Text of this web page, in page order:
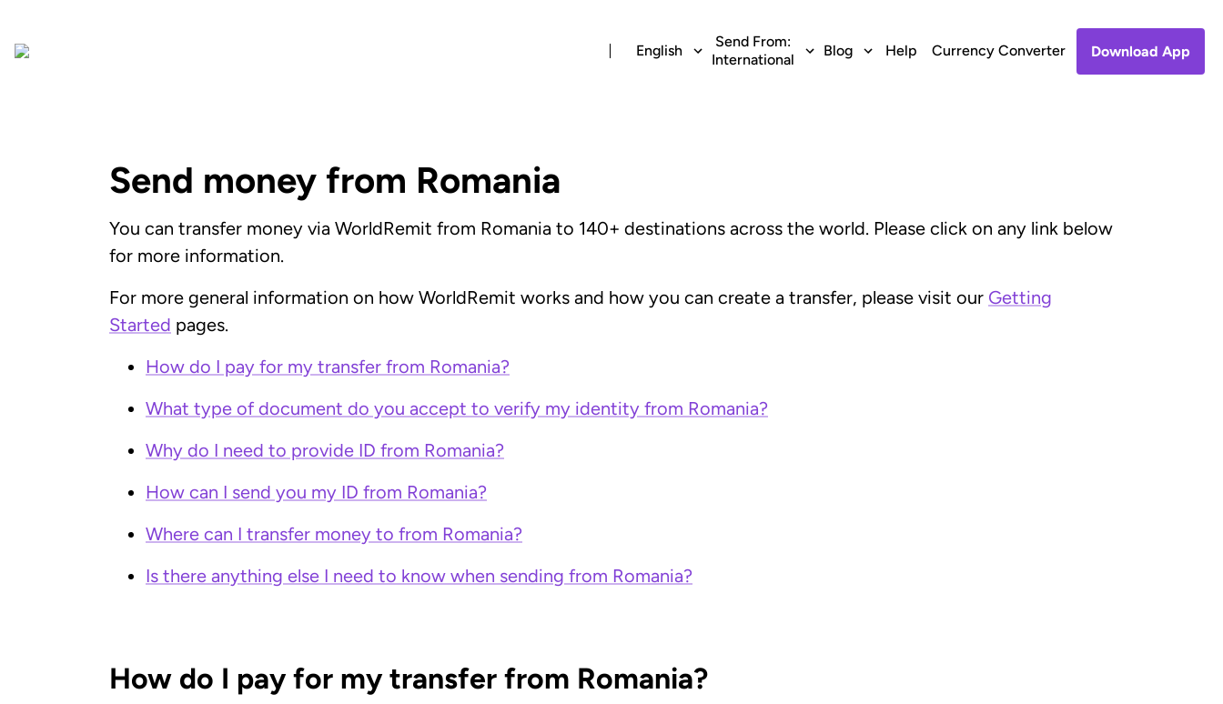
English
Send From:
International
Blog Help Currency Converter Download App
Send money from Romania
You can transfer money via WorldRemit from Romania to 140+ destinations across the world. Please click on any link below
for more information.
For more general information on how WorldRemit works and how you can create a transfer, please visit our Getting
Started pages.
How do I pay for my transfer from Romania?
What type of document do you accept to verify my identity from Romania?
Why do I need to provide ID from Romania?
How can I send you my ID from Romania?
Where can I transfer money to from Romania?
Is there anything else I need to know when sending from Romania?
How do I pay for my transfer from Romania?